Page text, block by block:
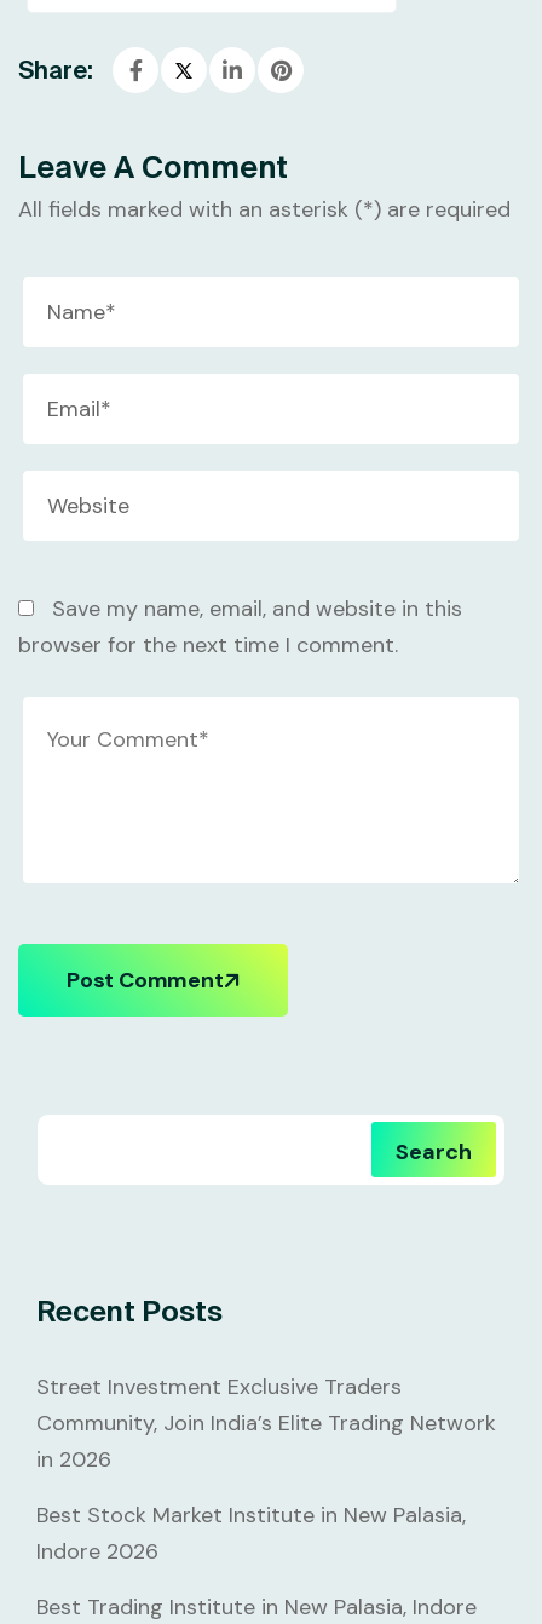
Share:
Leave A Comment
All fields marked with an asterisk (*) are required
Save my name, email, and website in this
browser for the next time I comment.
Post Comment
Search
Recent Posts
Street Investment Exclusive Traders
Community, Join India’s Elite Trading Network
in 2026
Best Stock Market Institute in New Palasia,
Indore 2026
Best Trading Institute in New Palasia, Indore